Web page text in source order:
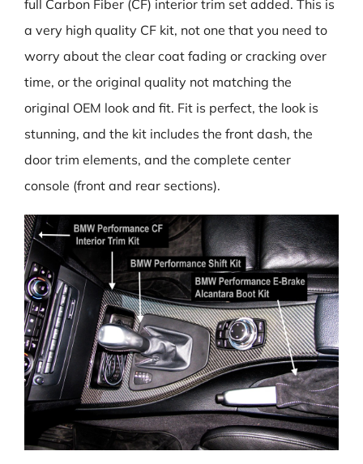
full Carbon Fiber (CF) interior trim set added. This is
a very high quality CF kit, not one that you need to
worry about the clear coat fading or cracking over
time, or the original quality not matching the
original OEM look and fit. Fit is perfect, the look is
stunning, and the kit includes the front dash, the
door trim elements, and the complete center
console (front and rear sections).